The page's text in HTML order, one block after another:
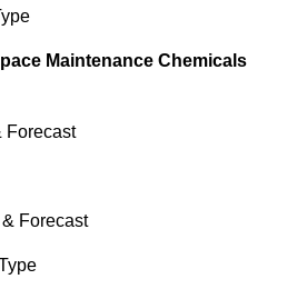
Maintenance Chemicals
Forecast
Forecast